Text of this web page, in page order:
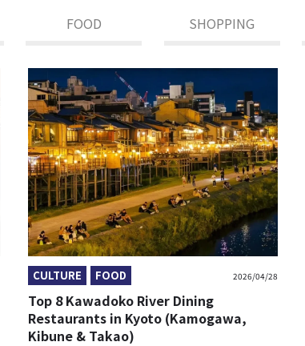
FOOD SHOPPING
CULTURE FOOD 2026/04/28
Top 8 Kawadoko River Dining
Restaurants in Kyoto (Kamogawa,
Kibune & Takao)